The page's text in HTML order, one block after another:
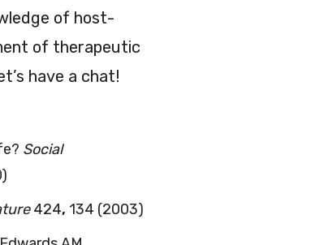
of host-
of therapeutic
have a chat!
Social
424, 134 (2003)